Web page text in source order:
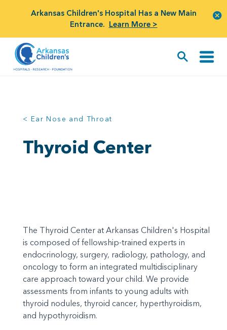
Arkansas Children's Hospital Has a New Main
Entrance. Learn More >
< Ear Nose and Throat
Thyroid Center
The Thyroid Center at Arkansas Children's Hospital
is composed of fellowship-trained experts in
endocrinology, surgery, radiology, pathology, and
oncology to form an integrated multidisciplinary
care approach toward your child. We provide
assessments from infants to young adults with
thyroid nodules, thyroid cancer, hyperthyroidism,
and hypothyroidism.